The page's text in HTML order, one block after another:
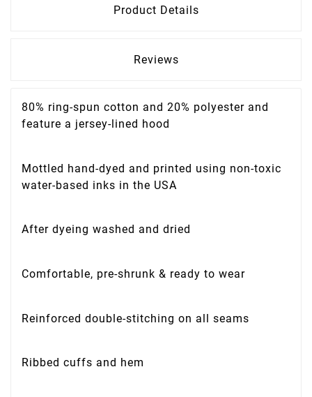
Product Details
Reviews
80% ring-spun cotton and 20% polyester and
feature a jersey-lined hood
Mottled hand-dyed and printed using non-toxic
water-based inks in the USA
After dyeing washed and dried
Comfortable, pre-shrunk & ready to wear
Reinforced double-stitching on all seams
Ribbed cuffs and hem